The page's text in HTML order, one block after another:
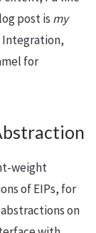
post is my
Integration,
for
weight
of EIPs, for
on